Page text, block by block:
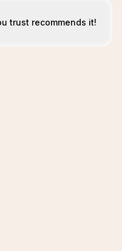
trust recommends it!